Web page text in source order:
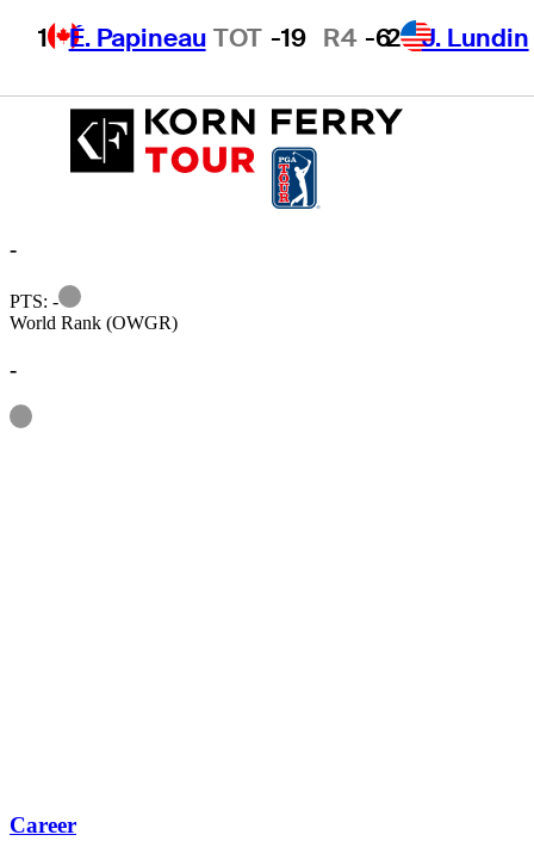
1 É. Papineau TOT -19 R4 -62 J. Lundin
-
PTS: -
Information
World Rank (OWGR)
-
Information
Career